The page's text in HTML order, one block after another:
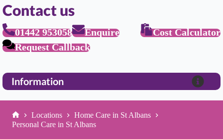
Contact us
01442 953058 Enquire
Cost Calculator
Request Callback
Information
Home
Locations
Home Care in St Albans
Personal Care in St Albans